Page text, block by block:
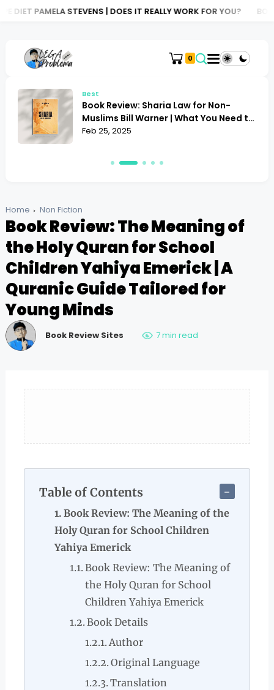
| DOES IT REALLY WORK FOR YOU? BOOK REVIEW:
0
Best
Book Review: Sharia Law for Non-
Muslims Bill Warner | What You Need to
Know
Feb 25, 2025
Home Non Fiction
Book Review: The Meaning of
the Holy Quran for School
Children Yahiya Emerick | A
Quranic Guide Tailored for
Young Minds
Book Review Sites 7 min read
Table of Contents
Book Review: The Meaning of the
Holy Quran for School Children
Yahiya Emerick
Book Review: The Meaning of
the Holy Quran for School
Children Yahiya Emerick
Book Details
Author
Original Language
Translation